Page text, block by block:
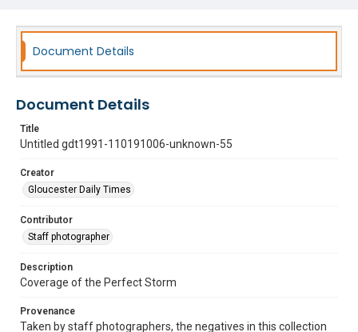
Document Details
Document Details
Title
Untitled gdt1991-110191006-unknown-55
Creator
Gloucester Daily Times
Contributor
Staff photographer
Description
Coverage of the Perfect Storm
Provenance
Taken by staff photographers, the negatives in this collection